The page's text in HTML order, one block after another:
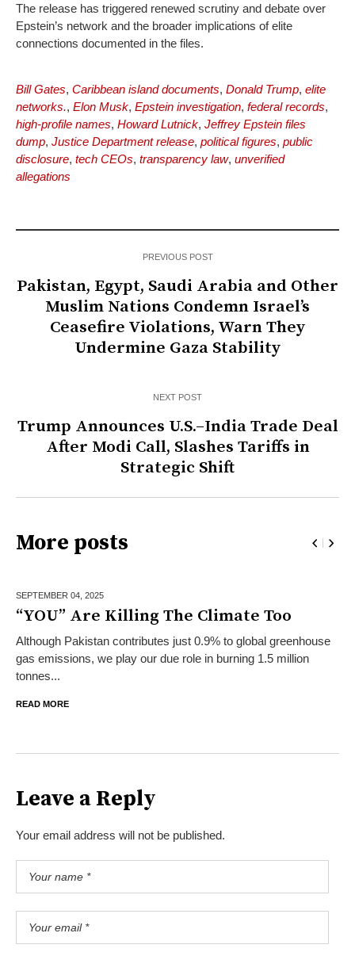
The release has triggered renewed scrutiny and debate over
Epstein’s network and the broader implications of elite
connections documented in the files.
Bill Gates, Caribbean island documents, Donald Trump, elite
networks., Elon Musk, Epstein investigation, federal records,
high-profile names, Howard Lutnick, Jeffrey Epstein files
dump, Justice Department release, political figures, public
disclosure, tech CEOs, transparency law, unverified
allegations
PREVIOUS POST
Pakistan, Egypt, Saudi Arabia and Other
Muslim Nations Condemn Israel’s
Ceasefire Violations, Warn They
Undermine Gaza Stability
NEXT POST
Trump Announces U.S.–India Trade Deal
After Modi Call, Slashes Tariffs in
Strategic Shift
More posts
SEPTEMBER 04, 2025
“YOU” Are Killing The Climate Too
Although Pakistan contributes just 0.9% to global greenhouse
gas emissions, we play our due role in burning 1.5 million
tonnes...
READ MORE
Leave a Reply
Your email address will not be published.